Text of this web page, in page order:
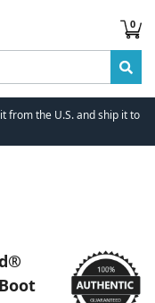
0
from the U.S. and ship it to